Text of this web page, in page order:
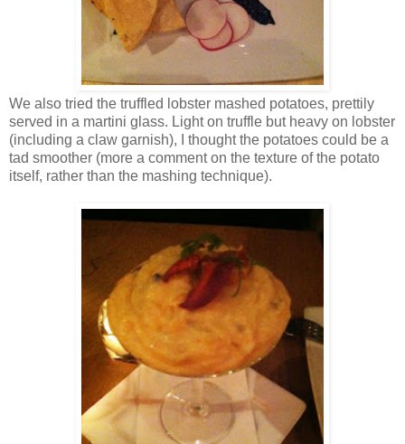
We also tried the truffled lobster mashed potatoes, prettily
served in a martini glass. Light on truffle but heavy on lobster
(including a claw garnish), I thought the potatoes could be a
tad smoother (more a comment on the texture of the potato
itself, rather than the mashing technique).